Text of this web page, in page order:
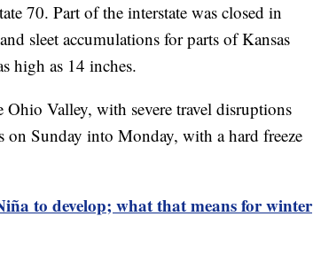
70. Part of the interstate was closed in
sleet accumulations for parts of Kansas
high as 14 inches.
Valley, with severe travel disruptions
Sunday into Monday, with a hard freeze
to develop; what that means for winter